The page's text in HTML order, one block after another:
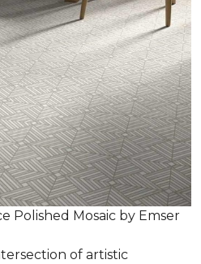
Polished Mosaic by Emser
of artistic